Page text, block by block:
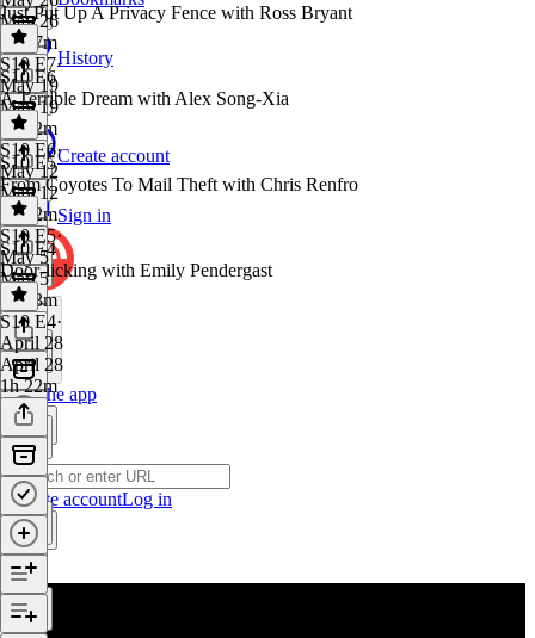
History
Create account
Sign in
Get the app
Create accountLog in
May 26
1h 27m
Just Put Up A Privacy Fence with Ross Bryant
S10 E7·
May 19
May 19
1h 32m
S10 E6
A Terrible Dream with Alex Song-Xia
S10 E6·
May 12
May 12
1h 42m
S10 E5
From Coyotes To Mail Theft with Chris Renfro
S10 E5·
May 5
May 5
1h 33m
S10 E4
Door-licking with Emily Pendergast
S10 E4·
April 28
April 28
1h 22m